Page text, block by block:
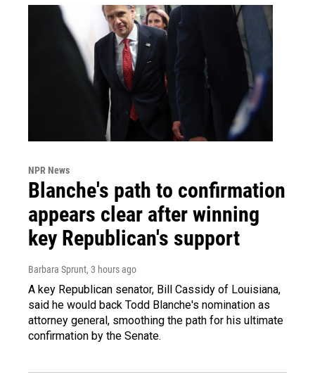
NPR News
Blanche's path to confirmation
appears clear after winning
key Republican's support
Barbara Sprunt, 3 hours ago
A key Republican senator, Bill Cassidy of Louisiana,
said he would back Todd Blanche's nomination as
attorney general, smoothing the path for his ultimate
confirmation by the Senate.